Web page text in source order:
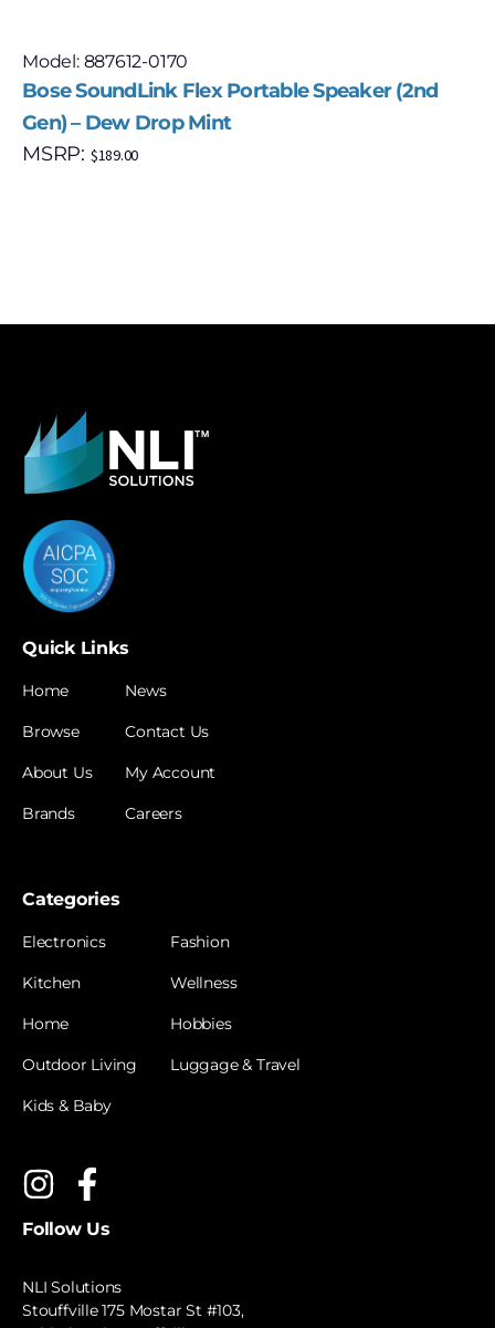
Model: 887612-0170
Bose SoundLink Flex Portable Speaker (2nd
Gen) – Dew Drop Mint
MSRP: $189.00
Quick Links
Home
Browse
About Us
Brands
News
Contact Us
My Account
Careers
Categories
Electronics
Kitchen
Home
Outdoor Living
Kids & Baby
Fashion
Wellness
Hobbies
Luggage & Travel
Follow Us
NLI Solutions
Stouffville 175 Mostar St #103,